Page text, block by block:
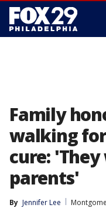
Family
walking
cure:
parents'
By Jennifer Lee